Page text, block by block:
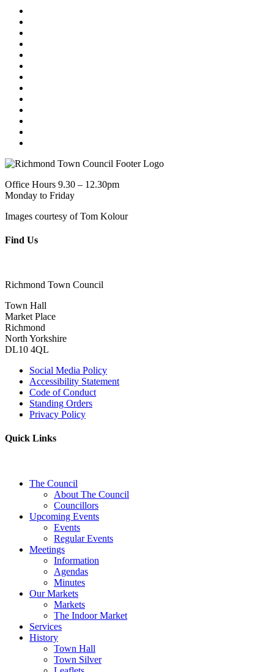
Office Hours 9.30 – 12.30pm
Monday to Friday
Images courtesy of Tom Kolour
Find Us
Richmond Town Council
Town Hall
Market Place
Richmond
North Yorkshire
DL10 4QL
Social Media Policy
Accessibility Statement
Code of Conduct
Standing Orders
Privacy Policy
Quick Links
The Council
About The Council
Councillors
Upcoming Events
Events
Regular Events
Meetings
Information
Agendas
Minutes
Our Markets
Markets
The Indoor Market
Services
History
Town Hall
Town Silver